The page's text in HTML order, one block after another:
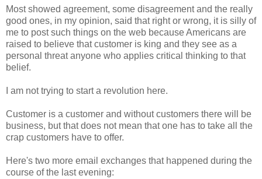
Most showed agreement, some disagreement and the really
good ones, in my opinion, said that right or wrong, it is silly of
me to post such things on the web because Americans are
raised to believe that customer is king and they see as a
personal threat anyone who applies critical thinking to that
belief.
I am not trying to start a revolution here.
Customer is a customer and without customers there will be
business, but that does not mean that one has to take all the
crap customers have to offer.
Here's two more email exchanges that happened during the
course of the last evening: